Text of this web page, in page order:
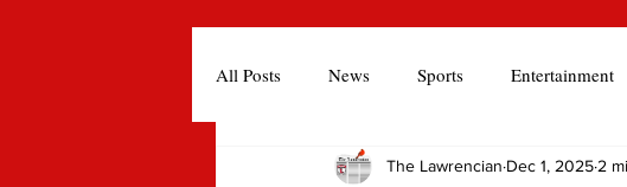
All Posts News Sports Entertainment
Opinion
The Lawrencian Dec 1, 2025 2